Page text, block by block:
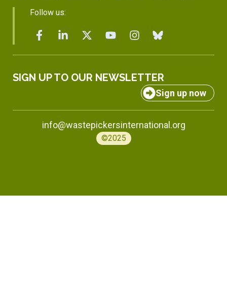
Follow us:
SIGN UP TO OUR NEWSLETTER
Sign up now
info@wastepickersinternational.org
©2025